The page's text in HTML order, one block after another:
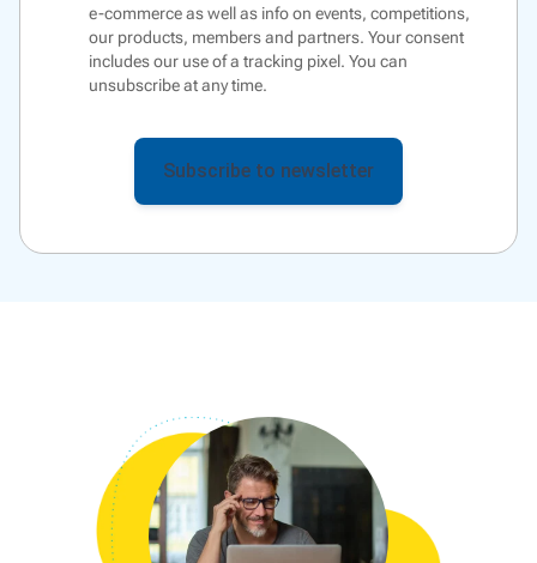
e-commerce as well as info on events, competitions,
our products, members and partners. Your consent
includes our use of a tracking pixel. You can
unsubscribe at any time.